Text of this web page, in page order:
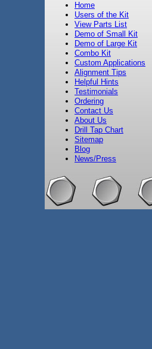
Home
Users of the Kit
View Parts List
Demo of Small Kit
Demo of Large Kit
Combo Kit
Custom Applications
Alignment Tips
Helpful Hints
Testimonials
Ordering
Contact Us
About Us
Drill Tap Chart
Sitemap
Blog
News/Press